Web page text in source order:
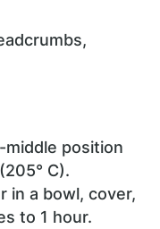
position
C).
in a bowl, cover,
to 1 hour.